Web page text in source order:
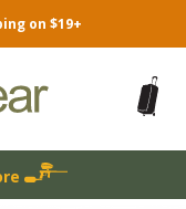
on $19+